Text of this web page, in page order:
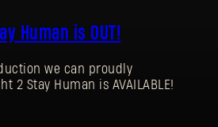
Human is OUT!
we can proudly
2 Stay Human is AVAILABLE!